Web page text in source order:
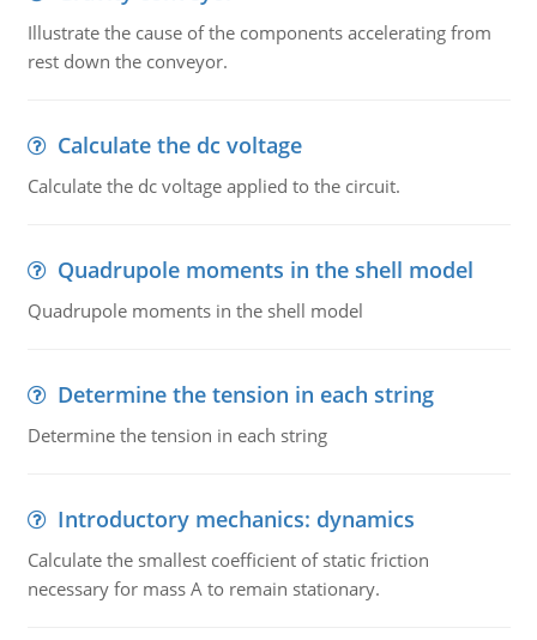
Illustrate the cause of the components accelerating from
rest down the conveyor.
Calculate the dc voltage
Calculate the dc voltage applied to the circuit.
Quadrupole moments in the shell model
Quadrupole moments in the shell model
Determine the tension in each string
Determine the tension in each string
Introductory mechanics: dynamics
Calculate the smallest coefficient of static friction
necessary for mass A to remain stationary.